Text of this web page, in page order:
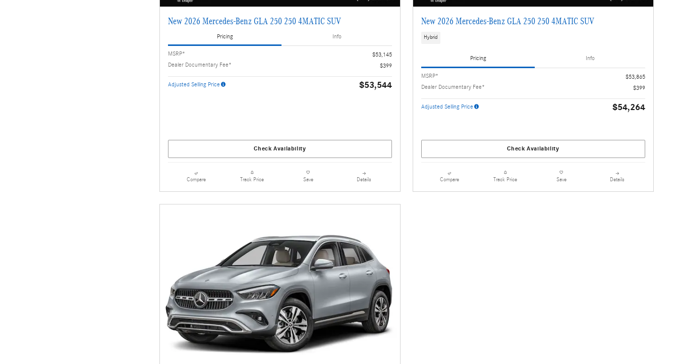
New 2026 Mercedes-Benz GLA 250 250 4MATIC SUV
Pricing Info
MSRP*
$53,145
Dealer Documentary Fee*
$399
Adjusted Selling Price $53,544
Check Availability
Compare Track Price Save Details
New 2026 Mercedes-Benz GLA 250 250 4MATIC SUV
Hybrid
Pricing Info
MSRP*
$53,865
Dealer Documentary Fee*
$399
Adjusted Selling Price $54,264
Check Availability
Compare Track Price Save Details